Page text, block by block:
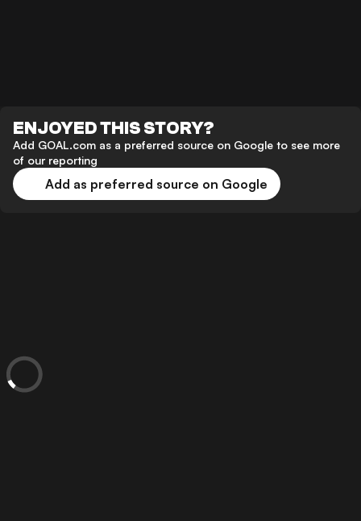
ENJOYED THIS STORY?
Add GOAL.com as a preferred source on Google to see more
of our reporting
Add as preferred source on Google